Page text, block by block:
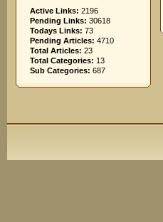
Active Links: 2196
Pending Links: 30618
Todays Links: 73
Pending Articles: 4710
Total Articles: 23
Total Categories: 13
Sub Categories: 687